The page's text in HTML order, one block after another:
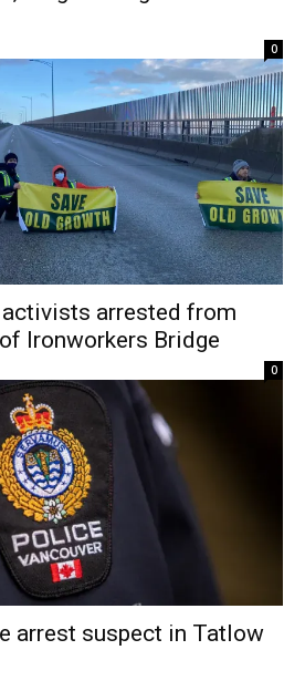
0
arrested from
Ironworkers Bridge
0
arrest suspect in Tatlow